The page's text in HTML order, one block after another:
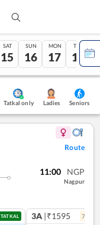
SAT
15
SUN
16
MON
17
TUE
18
Tatkal only Ladies Seniors
Route
11:00 NGP
Nagpur
TATKAL 3A |₹1595 7